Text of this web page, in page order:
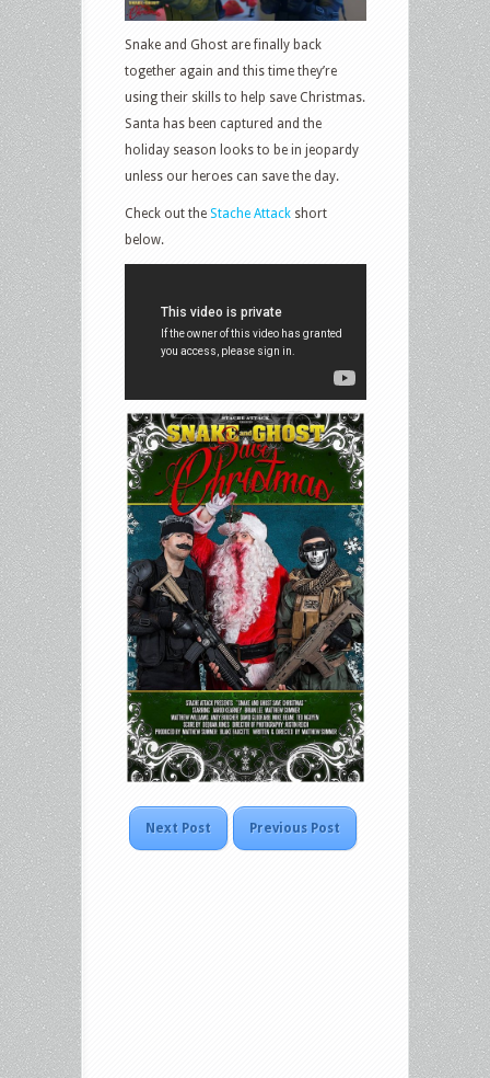
Snake and Ghost are finally back
together again and this time they’re
using their skills to help save Christmas.
Santa has been captured and the
holiday season looks to be in jeopardy
unless our heroes can save the day.
Check out the Stache Attack short
below.
Next Post Previous Post